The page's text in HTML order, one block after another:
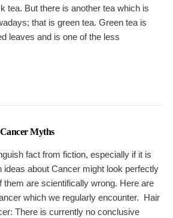
tea. But there is another tea which is
that is green tea. Green tea is
leaves and is one of the less
Myths
fact from fiction, especially if it is
ideas about Cancer might look perfectly
them are scientifically wrong. Here are
which we regularly encounter. Hair
There is currently no conclusive